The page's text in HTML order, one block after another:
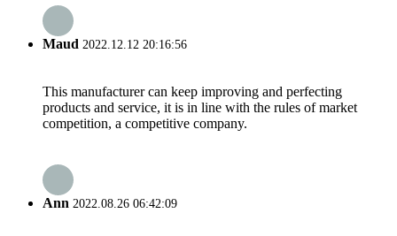
Maud 2022.12.12 20:16:56
This manufacturer can keep improving and perfecting
products and service, it is in line with the rules of market
competition, a competitive company.
Ann 2022.08.26 06:42:09